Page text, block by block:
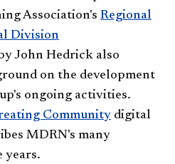
Association's Regional
Division
John Hedrick also
on the development
ongoing activities.
Community digital
MDRN's many